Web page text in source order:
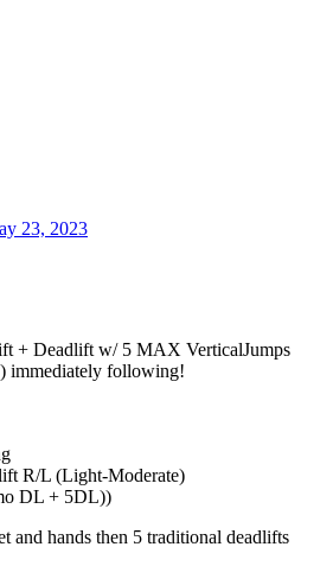
23, 2023
+ Deadlift w/ 5 MAX VerticalJumps
immediately following!
R/L (Light-Moderate)
DL + 5DL))
and hands then 5 traditional deadlifts